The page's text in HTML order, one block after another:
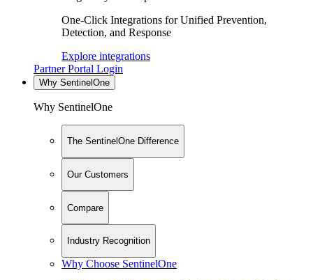
One-Click Integrations for Unified Prevention,
Detection, and Response
Explore integrations
Partner Portal Login
Why SentinelOne
Why SentinelOne
The SentinelOne Difference
Our Customers
Compare
Industry Recognition
Why Choose SentinelOne